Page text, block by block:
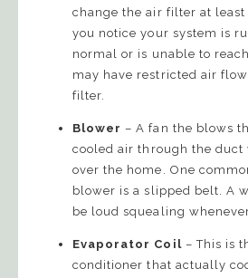
change the air filter at
you notice your system is
normal or is unable to
may have restricted air
filter.
Blower – A fan the blows
cooled air through the
over the home. One
blower is a slipped belt. A
be loud squealing
Evaporator Coil– This is
conditioner that actually